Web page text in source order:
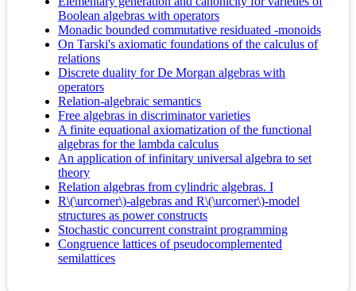
Boolean algebras with operators
Monadic bounded commutative residuated -monoids
On Tarski's axiomatic foundations of the calculus of
relations
Discrete duality for De Morgan algebras with
operators
Relation-algebraic semantics
Free algebras in discriminator varieties
A finite equational axiomatization of the functional
algebras for the lambda calculus
An application of infinitary universal algebra to set
theory
Relation algebras from cylindric algebras. I
R\(\urcorner\)-algebras and R\(\urcorner\)-model
structures as power constructs
Stochastic concurrent constraint programming
Congruence lattices of pseudocomplemented
semilattices